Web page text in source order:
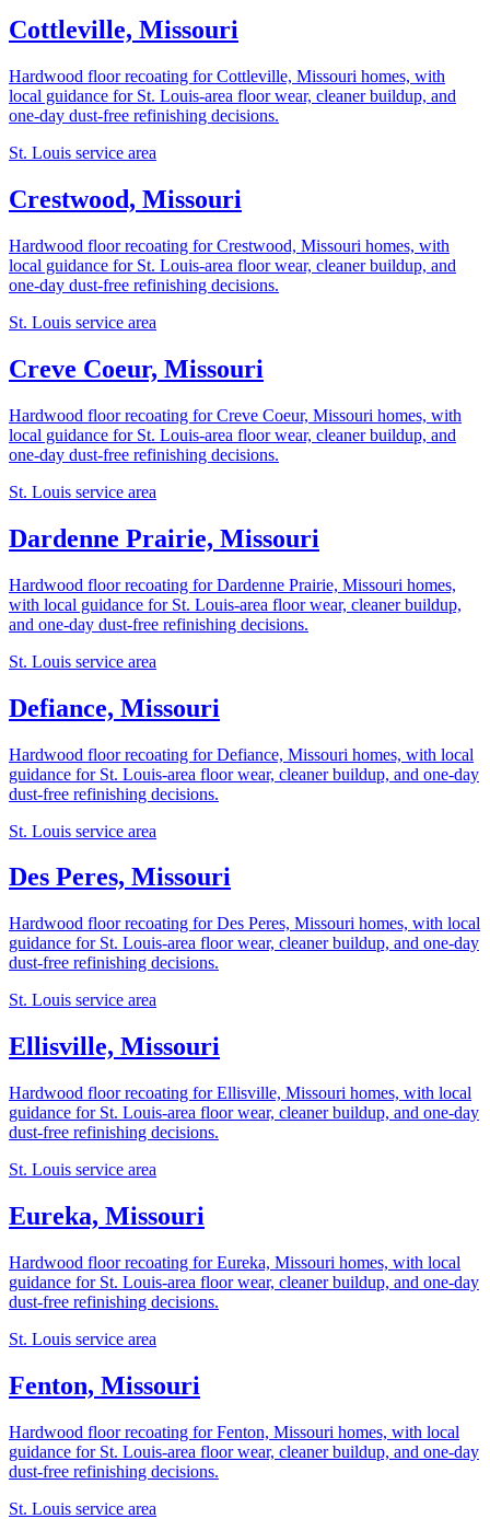
Cottleville, Missouri
Hardwood floor recoating for Cottleville, Missouri homes, with
local guidance for St. Louis-area floor wear, cleaner buildup, and
one-day dust-free refinishing decisions.
St. Louis service area
Crestwood, Missouri
Hardwood floor recoating for Crestwood, Missouri homes, with
local guidance for St. Louis-area floor wear, cleaner buildup, and
one-day dust-free refinishing decisions.
St. Louis service area
Creve Coeur, Missouri
Hardwood floor recoating for Creve Coeur, Missouri homes, with
local guidance for St. Louis-area floor wear, cleaner buildup, and
one-day dust-free refinishing decisions.
St. Louis service area
Dardenne Prairie, Missouri
Hardwood floor recoating for Dardenne Prairie, Missouri homes,
with local guidance for St. Louis-area floor wear, cleaner buildup,
and one-day dust-free refinishing decisions.
St. Louis service area
Defiance, Missouri
Hardwood floor recoating for Defiance, Missouri homes, with local
guidance for St. Louis-area floor wear, cleaner buildup, and one-day
dust-free refinishing decisions.
St. Louis service area
Des Peres, Missouri
Hardwood floor recoating for Des Peres, Missouri homes, with local
guidance for St. Louis-area floor wear, cleaner buildup, and one-day
dust-free refinishing decisions.
St. Louis service area
Ellisville, Missouri
Hardwood floor recoating for Ellisville, Missouri homes, with local
guidance for St. Louis-area floor wear, cleaner buildup, and one-day
dust-free refinishing decisions.
St. Louis service area
Eureka, Missouri
Hardwood floor recoating for Eureka, Missouri homes, with local
guidance for St. Louis-area floor wear, cleaner buildup, and one-day
dust-free refinishing decisions.
St. Louis service area
Fenton, Missouri
Hardwood floor recoating for Fenton, Missouri homes, with local
guidance for St. Louis-area floor wear, cleaner buildup, and one-day
dust-free refinishing decisions.
St. Louis service area